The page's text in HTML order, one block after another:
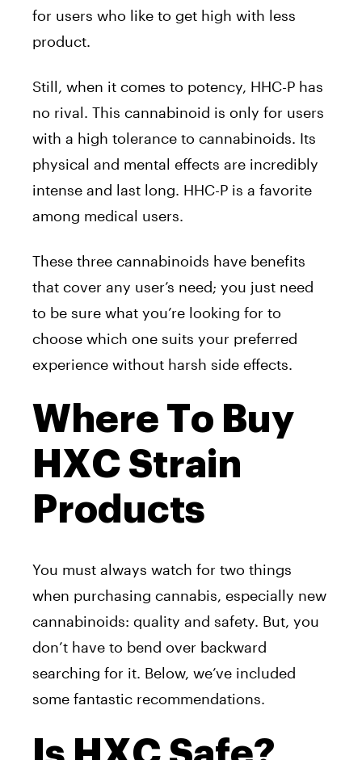
for users who like to get high with less
product.
Still, when it comes to potency, HHC-P has
no rival. This cannabinoid is only for users
with a high tolerance to cannabinoids. Its
physical and mental effects are incredibly
intense and last long. HHC-P is a favorite
among medical users.
These three cannabinoids have benefits
that cover any user’s need; you just need
to be sure what you’re looking for to
choose which one suits your preferred
experience without harsh side effects.
Where To Buy
HXC Strain
Products
You must always watch for two things
when purchasing cannabis, especially new
cannabinoids: quality and safety. But, you
don’t have to bend over backward
searching for it. Below, we’ve included
some fantastic recommendations.